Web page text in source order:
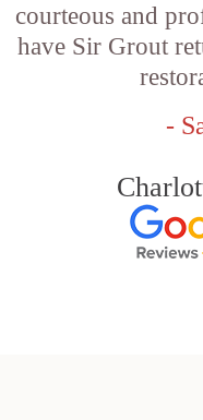
courteous and
have Sir Grout
-